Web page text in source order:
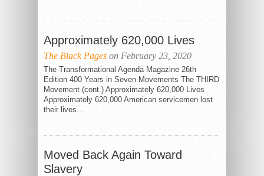
Approximately 620,000 Lives
The Black Pages on February 23, 2020
The Transformational Agenda Magazine 26th
Edition 400 Years in Seven Movements The THIRD
Movement (cont.) Approximately 620,000 Lives
Approximately 620,000 American servicemen lost
their lives...
Moved Back Again Toward
Slavery